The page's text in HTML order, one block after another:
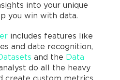
into your unique
you win with data.
includes features like
and date recognition,
and the Data
do all the heavy
create custom metrics